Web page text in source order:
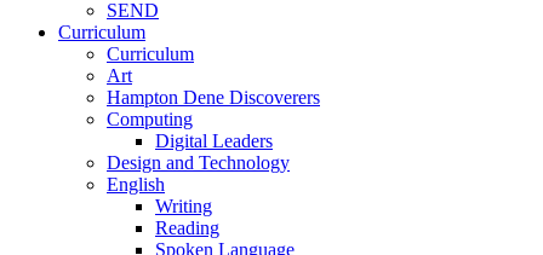
SEND
Curriculum
Curriculum
Art
Hampton Dene Discoverers
Computing
Digital Leaders
Design and Technology
English
Writing
Reading
Spoken Language